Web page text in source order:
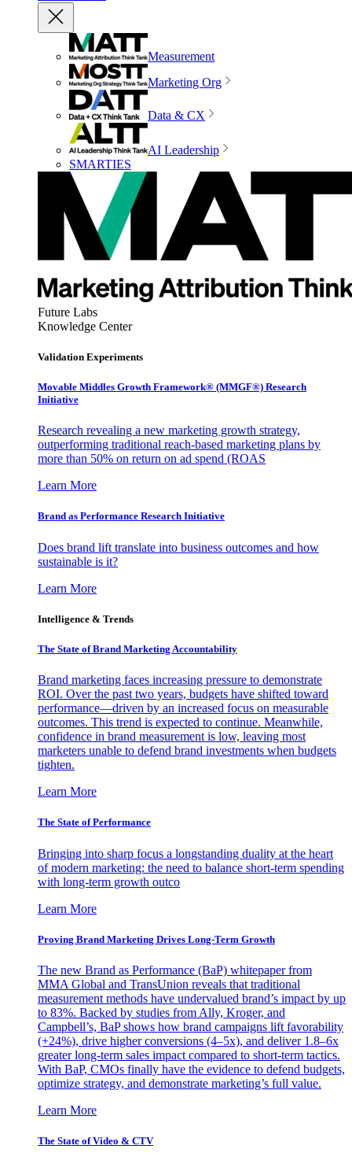
Measurement
Marketing Org
Data & CX
AI Leadership
SMARTIES
Future Labs
Knowledge Center
Validation Experiments
Movable Middles Growth Framework® (MMGF®) Research
Initiative
Research revealing a new marketing growth strategy,
outperforming traditional reach-based marketing plans by
more than 50% on return on ad spend (ROAS
Learn More
Brand as Performance Research Initiative
Does brand lift translate into business outcomes and how
sustainable is it?
Learn More
Intelligence & Trends
The State of Brand Marketing Accountability
Brand marketing faces increasing pressure to demonstrate
ROI. Over the past two years, budgets have shifted toward
performance—driven by an increased focus on measurable
outcomes. This trend is expected to continue. Meanwhile,
confidence in brand measurement is low, leaving most
marketers unable to defend brand investments when budgets
tighten.
Learn More
The State of Performance
Bringing into sharp focus a longstanding duality at the heart
of modern marketing: the need to balance short-term spending
with long-term growth outco
Learn More
Proving Brand Marketing Drives Long-Term Growth
The new Brand as Performance (BaP) whitepaper from
MMA Global and TransUnion reveals that traditional
measurement methods have undervalued brand’s impact by up
to 83%. Backed by studies from Ally, Kroger, and
Campbell’s, BaP shows how brand campaigns lift favorability
(+24%), drive higher conversions (4–5x), and deliver 1.8–6x
greater long-term sales impact compared to short-term tactics.
With BaP, CMOs finally have the evidence to defend budgets,
optimize strategy, and demonstrate marketing’s full value.
Learn More
The State of Video & CTV